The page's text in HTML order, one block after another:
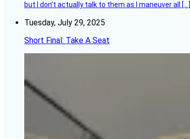
but I don’t actually talk to them as I maneuver all […]
Tuesday, July 29, 2025
Short Final: Take A Seat